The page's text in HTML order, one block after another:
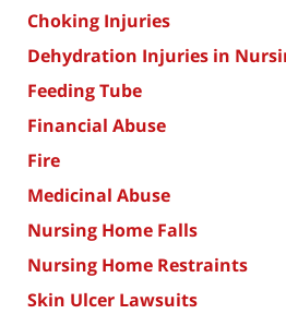
Choking Injuries
Dehydration Injuries in
Feeding Tube
Financial Abuse
Fire
Medicinal Abuse
Nursing Home Falls
Nursing Home Restraints
Skin Ulcer Lawsuits